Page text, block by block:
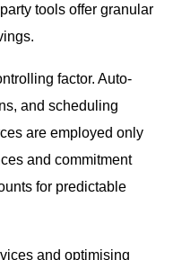
tools offer granular
factor. Auto-
and scheduling
are employed only
and commitment
for predictable
and optimising